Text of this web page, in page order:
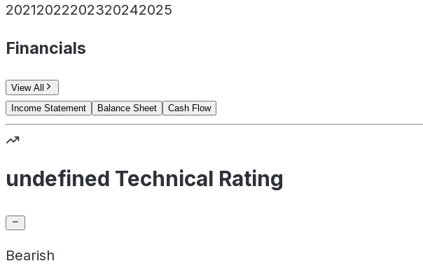
20212022202320242025
Financials
View All
Income Statement
Balance Sheet Cash Flow
undefined Technical Rating
Bearish